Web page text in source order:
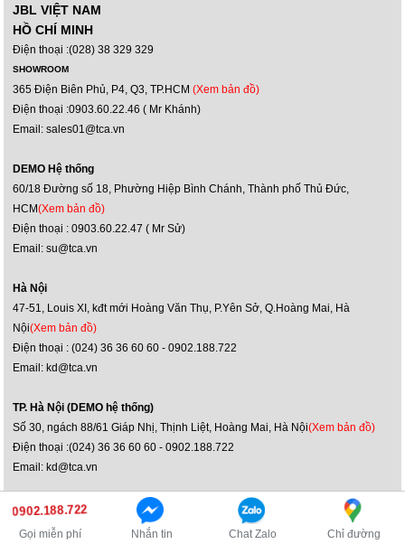
JBL VIỆT NAM
HỒ CHÍ MINH
Điện thoại :(028) 38 329 329
SHOWROOM
365 Điện Biên Phủ, P4, Q3, TP.HCM(Xem bản đồ)
Điện thoại :0903.60.22.46 ( Mr Khánh)
Email: sales01@tca.vn
DEMO Hệ thống
60/18 Đường số 18, Phường Hiệp Bình Chánh, Thành phố Thủ Đức,
HCM(Xem bản đồ)
Điện thoại : 0903.60.22.47 ( Mr Sử)
Email: su@tca.vn
Hà Nội
47-51, Louis XI, kđt mới Hoàng Văn Thụ, P.Yên Sở, Q.Hoàng Mai, Hà
Nội(Xem bản đồ)
Điện thoại : (024) 36 36 60 60 - 0902.188.722
Email: kd@tca.vn
TP. Hà Nội (DEMO hệ thống)
Số 30, ngách 88/61 Giáp Nhị, Thịnh Liệt, Hoàng Mai, Hà Nội(Xem bản đồ)
Điện thoại :(024) 36 36 60 60 - 0902.188.722
Email: kd@tca.vn
Bản quyền ©2014 JBL Việt Nam
Truy cập phiên bản máy tính
0902.188.722
Gọi miễn phí Nhắn tin Chat Zalo Chỉ đường